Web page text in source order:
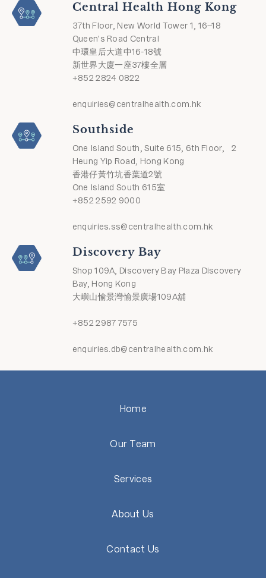
Central Health Hong Kong
37th Floor, New World Tower 1, 16–18
Queen's Road Central
中環皇后大道中16-18號
新世界大廈一座37樓全層
+852 2824 0822
enquiries@centralhealth.com.hk
Southside
One Island South, Suite 615, 6th Floor, 2
Heung Yip Road, Hong Kong
香港仔黃竹坑香葉道2號
One Island South 615室
+852 2592 9000
enquiries.ss@centralhealth.com.hk
Discovery Bay
Shop 109A, Discovery Bay Plaza Discovery
Bay, Hong Kong
大嶼山愉景灣愉景廣場109A舖
+852 2987 7575
enquiries.db@centralhealth.com.hk
Home
Our Team
Services
About Us
Contact Us